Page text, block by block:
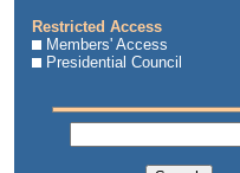
Restricted Access
Members' Access
Presidential Council